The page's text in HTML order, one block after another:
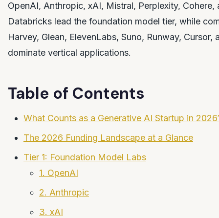
OpenAI, Anthropic, xAI, Mistral, Perplexity, Cohere,
Databricks lead the foundation model tier, while
Harvey, Glean, ElevenLabs, Suno, Runway, Cursor,
dominate vertical applications.
Table of Contents
What Counts as a Generative AI Startup in
The 2026 Funding Landscape at a Glance
Tier 1: Foundation Model Labs
1. OpenAI
2. Anthropic
3. xAI